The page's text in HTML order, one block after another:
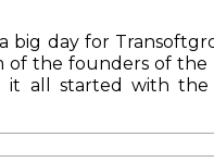
big day for
of the founders of
all started with the
Adobe and
as in Poland. Our